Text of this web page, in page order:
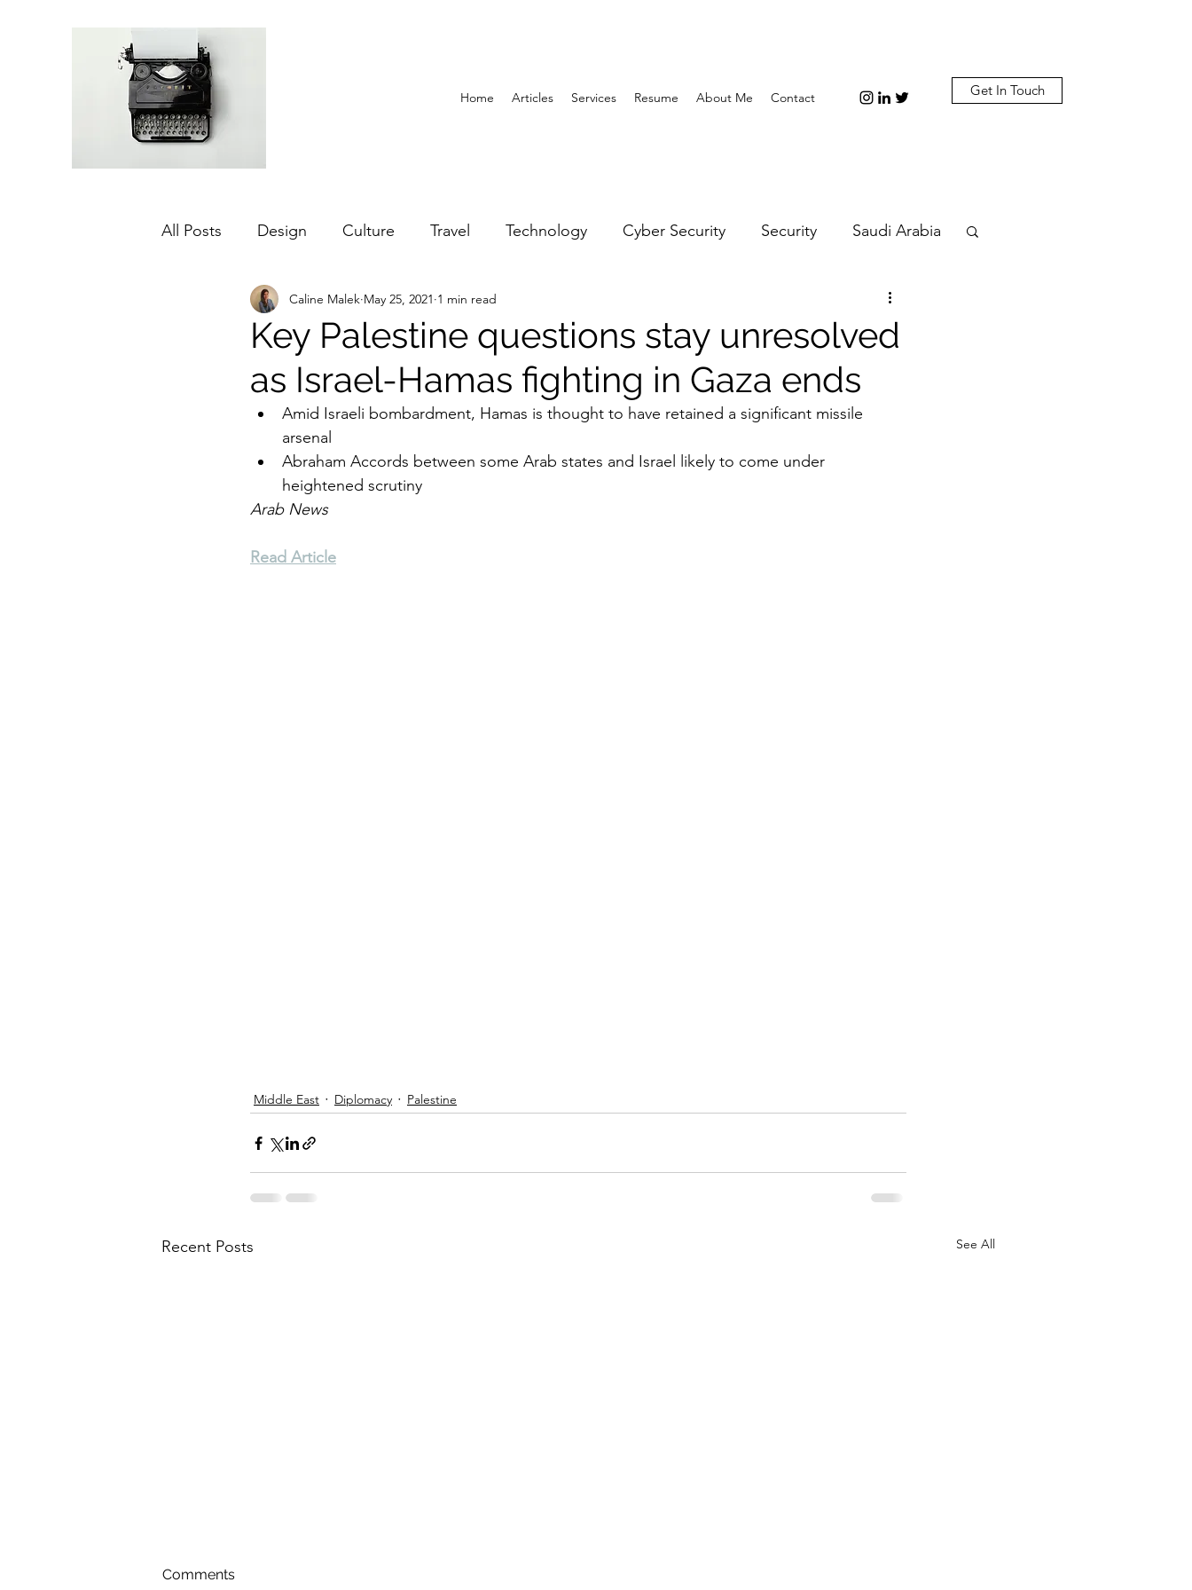
Home Articles Services Resume About Me Contact Get In Touch
All Posts Design Culture Travel Technology Cyber Security Security Saudi Arabia
Middle East Dubai United Arab Emirates Diplomacy
Agriculture Sustainability Gaming Space Architecture Abu Dhabi Plastic
Environment Terrorism
Entrepreneurship
Key Palestine questions stay unresolved
as Israel-Hamas fighting in Gaza ends
Caline Malek May 25, 2021 1 min read
Amid Israeli bombardment, Hamas is thought to have retained a significant missile
arsenal
Abraham Accords between some Arab states and Israel likely to come under
heightened scrutiny
Arab News
Read Article
Middle East Diplomacy Palestine
Recent Posts See All
Comments